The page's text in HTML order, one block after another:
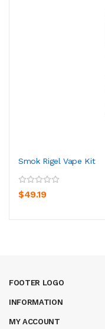
Smok Rigel Vape Kit
$49.19
FOOTER LOGO
INFORMATION
MY ACCOUNT